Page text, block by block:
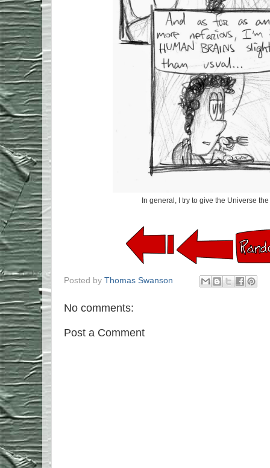
In general, I try to give the Universe
Posted by Thomas Swanson
No comments:
Post a Comment